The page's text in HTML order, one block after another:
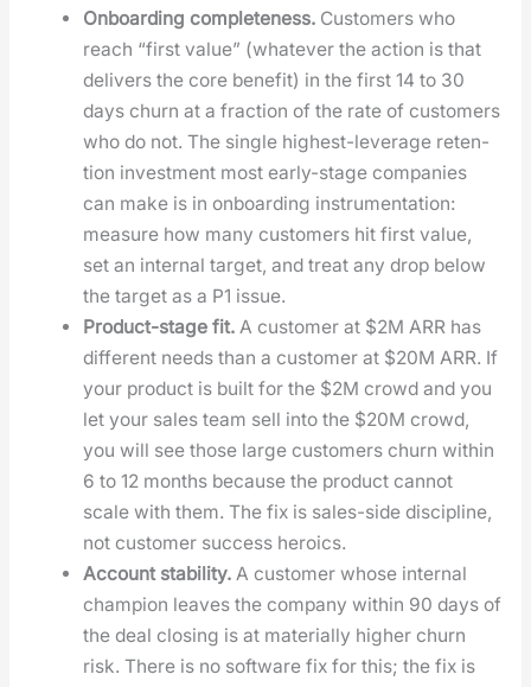
Onboard­ing com­plete­ness. Cus­tomers who
reach “first val­ue” (what­ev­er the action is that
deliv­ers the core ben­e­fit) in the first 14 to 30
days churn at a frac­tion of the rate of cus­tomers
who do not. The sin­gle high­est-lever­age reten­
tion invest­ment most ear­ly-stage com­pa­nies
can make is in onboard­ing instru­men­ta­tion:
mea­sure how many cus­tomers hit first val­ue,
set an inter­nal tar­get, and treat any drop below
the tar­get as a P1 issue.
Prod­uct-stage fit. A cus­tomer at $2M ARR has
dif­fer­ent needs than a cus­tomer at $20M ARR. If
your prod­uct is built for the $2M crowd and you
let your sales team sell into the $20M crowd,
you will see those large cus­tomers churn with­in
6 to 12 months because the prod­uct can­not
scale with them. The fix is sales-side dis­ci­pline,
not cus­tomer suc­cess hero­ics.
Account sta­bil­i­ty. A cus­tomer whose inter­nal
cham­pi­on leaves the com­pa­ny with­in 90 days of
the deal clos­ing is at mate­ri­al­ly high­er churn
risk. There is no soft­ware fix for this; the fix is